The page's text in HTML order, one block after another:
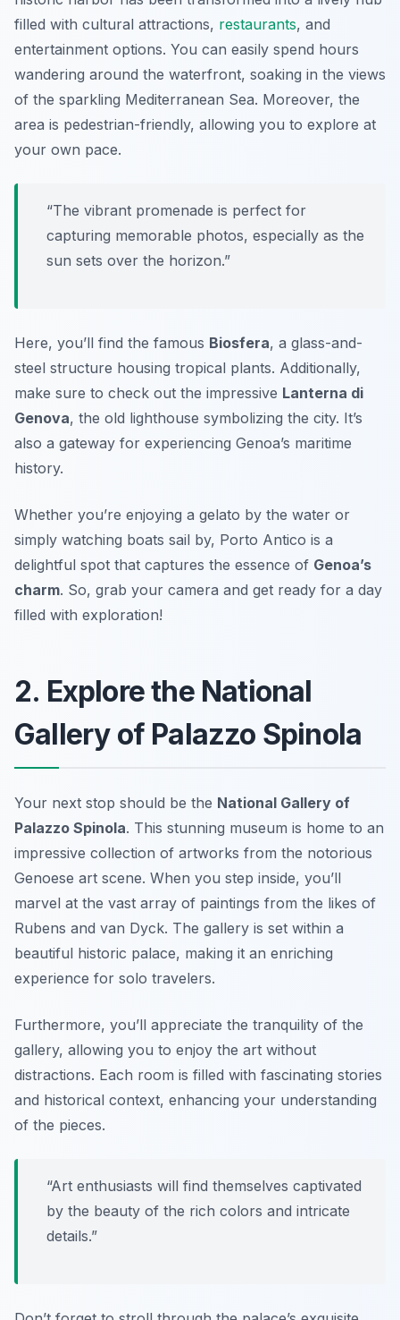
filled with cultural attractions, restaurants, and
entertainment options. You can easily spend hours
wandering around the waterfront, soaking in the views
of the sparkling Mediterranean Sea. Moreover, the
area is pedestrian-friendly, allowing you to explore at
your own pace.
“The vibrant promenade is perfect for
capturing memorable photos, especially as the
sun sets over the horizon.”
Here, you’ll find the famous Biosfera, a glass-and-
steel structure housing tropical plants. Additionally,
make sure to check out the impressive Lanterna di
Genova, the old lighthouse symbolizing the city. It’s
also a gateway for experiencing Genoa’s maritime
history.
Whether you’re enjoying a gelato by the water or
simply watching boats sail by, Porto Antico is a
delightful spot that captures the essence of Genoa’s
charm. So, grab your camera and get ready for a day
filled with exploration!
2. Explore the National
Gallery of Palazzo Spinola
Your next stop should be the National Gallery of
Palazzo Spinola. This stunning museum is home to an
impressive collection of artworks from the notorious
Genoese art scene. When you step inside, you’ll
marvel at the vast array of paintings from the likes of
Rubens and van Dyck. The gallery is set within a
beautiful historic palace, making it an enriching
experience for solo travelers.
Furthermore, you’ll appreciate the tranquility of the
gallery, allowing you to enjoy the art without
distractions. Each room is filled with fascinating stories
and historical context, enhancing your understanding
of the pieces.
“Art enthusiasts will find themselves captivated
by the beauty of the rich colors and intricate
details.”